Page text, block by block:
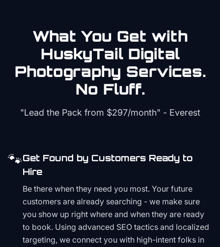
What You Get with
HuskyTail Digital
Photography Services.
No Fluff.
"Lead the Pack from $297/month" - Everest
🐾Get Found by Customers Ready to
Hire
Be there when they need you most. Your future
customers are already searching - we make sure
you show up right where and when they are ready
to book. Using advanced SEO tactics and localized
targeting, we connect you with high-intent folks in